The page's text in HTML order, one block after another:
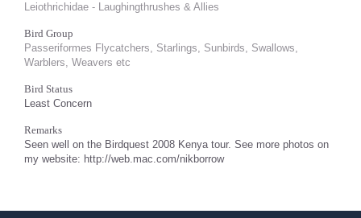
Leiothrichidae - Laughingthrushes & Allies
Bird Group
Passeriformes Flycatchers, Starlings, Sunbirds, Swallows,
Warblers, Weavers etc
Bird Status
Least Concern
Remarks
Seen well on the Birdquest 2008 Kenya tour. See more photos on
my website: http://web.mac.com/nikborrow